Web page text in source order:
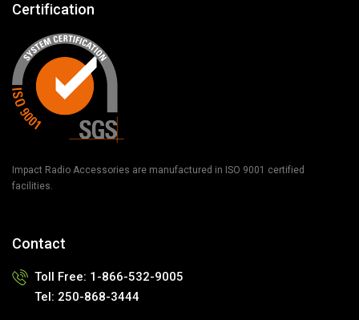
Certification
Impact Radio Accessories are manufactured in ISO 9001 certified
facilities.
Contact
Toll Free: 1-866-532-9005
Tel: 250-868-3444